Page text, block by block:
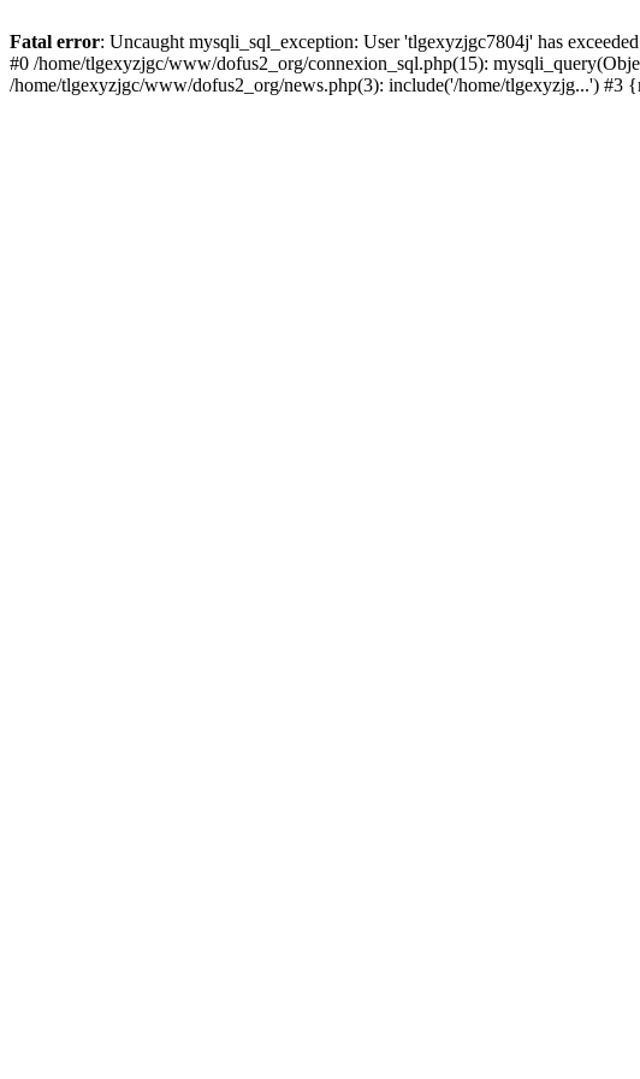
Fatal error: Uncaught mysqli_sql_exception: User 'tlgexyzjgc7804j' has
#0 /home/tlgexyzjgc/www/dofus2_org/connexion_sql.php(15):
/home/tlgexyzjgc/www/dofus2_org/news.php(3): include('/home/tlgexyzjg...') #3